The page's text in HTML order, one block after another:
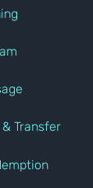
Transfer